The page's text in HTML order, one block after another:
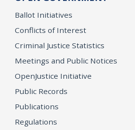
Ballot Initiatives
Conflicts of Interest
Criminal Justice Statistics
Meetings and Public Notices
OpenJustice Initiative
Public Records
Publications
Regulations